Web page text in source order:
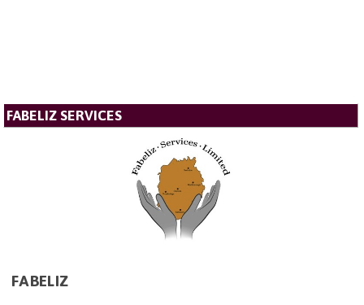
FABELIZ SERVICES
FABELIZ